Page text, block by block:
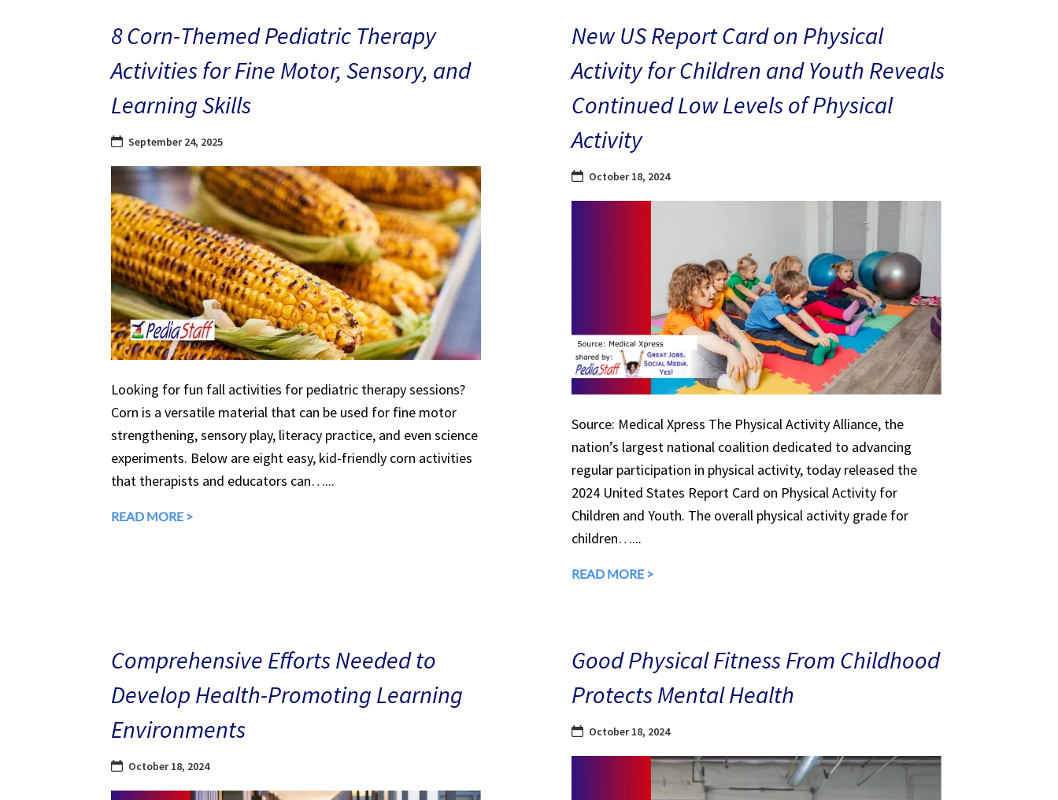
8 Corn-Themed Pediatric Therapy
Activities for Fine Motor, Sensory, and
Learning Skills
September 24, 2025
Looking for fun fall activities for pediatric therapy sessions?
Corn is a versatile material that can be used for fine motor
strengthening, sensory play, literacy practice, and even science
experiments. Below are eight easy, kid-friendly corn activities
that therapists and educators can…...
READ MORE >
New US Report Card on Physical
Activity for Children and Youth Reveals
Continued Low Levels of Physical
Activity
October 18, 2024
Source: Medical Xpress The Physical Activity Alliance, the
nation’s largest national coalition dedicated to advancing
regular participation in physical activity, today released the
2024 United States Report Card on Physical Activity for
Children and Youth. The overall physical activity grade for
children…...
READ MORE >
Comprehensive Efforts Needed to
Develop Health-Promoting Learning
Environments
October 18, 2024
Good Physical Fitness From Childhood
Protects Mental Health
October 18, 2024